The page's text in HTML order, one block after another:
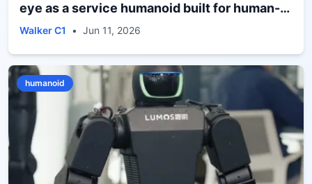
eye as a service humanoid built for human-
facing spaces
Walker C1 • Jun 11, 2026
humanoid